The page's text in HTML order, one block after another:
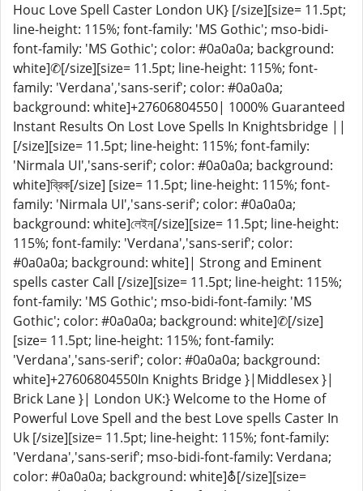
Houc Love Spell Caster London UK} [/size][size= 11.5pt;
line-height: 115%; font-family: 'MS Gothic'; mso-bidi-
font-family: 'MS Gothic'; color: #0a0a0a; background:
white]✆[/size][size= 11.5pt; line-height: 115%; font-
family: 'Verdana','sans-serif'; color: #0a0a0a;
background: white]+27606804550| 1000% Guaranteed
Instant Results On Lost Love Spells In Knightsbridge ||
[/size][size= 11.5pt; line-height: 115%; font-family:
'Nirmala UI','sans-serif'; color: #0a0a0a; background:
white]ব্রিক[/size] [size= 11.5pt; line-height: 115%; font-
family: 'Nirmala UI','sans-serif'; color: #0a0a0a;
background: white]লেইন[/size][size= 11.5pt; line-height:
115%; font-family: 'Verdana','sans-serif'; color:
#0a0a0a; background: white]| Strong and Eminent
spells caster Call [/size][size= 11.5pt; line-height: 115%;
font-family: 'MS Gothic'; mso-bidi-font-family: 'MS
Gothic'; color: #0a0a0a; background: white]✆[/size]
[size= 11.5pt; line-height: 115%; font-family:
'Verdana','sans-serif'; color: #0a0a0a; background:
white]+27606804550In Knights Bridge }|Middlesex }|
Brick Lane }| London UK:} Welcome to the Home of
Powerful Love Spell and the best Love spells Caster In
Uk [/size][size= 11.5pt; line-height: 115%; font-family:
'Verdana','sans-serif'; mso-bidi-font-family: Verdana;
color: #0a0a0a; background: white]⛢[/size][size=